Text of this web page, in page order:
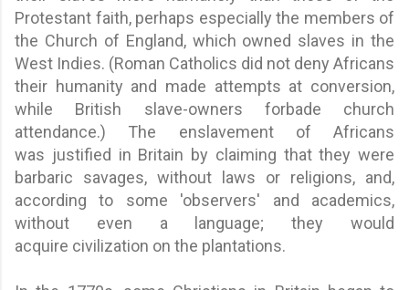
Protestant faith, perhaps especially the members of
the Church of England, which owned slaves in the
West Indies. (Roman Catholics did not deny Africans
their humanity and made attempts at conversion,
while British slave-owners forbade church
attendance.) The enslavement of Africans
was justified in Britain by claiming that they were
barbaric savages, without laws or religions, and,
according to some 'observers' and academics,
without even a language; they would
acquire civilization on the plantations.